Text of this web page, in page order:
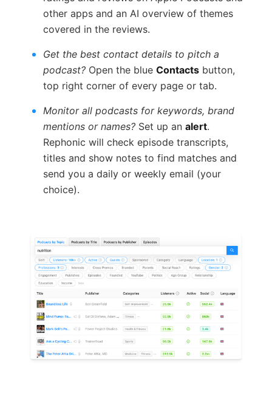
other apps and an AI overview of themes
covered in the reviews.
Get the best contact details to pitch a
podcast?Open the blue Contactsbutton,
top right corner of every page or tab.
Monitor all podcasts for keywords, brand
mentions or names?Set up an alert.
Rephonic will check episode transcripts,
titles and show notes to find matches and
send you a daily or weekly email (your
choice).